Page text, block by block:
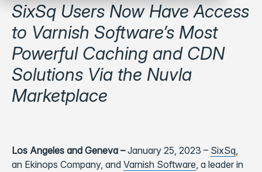
SixSq Users Now Have Access
to Varnish Software’s Most
Powerful Caching and CDN
Solutions Via the Nuvla
Marketplace
Los Angeles and Geneva –January 25, 2023 – SixSq,
an Ekinops Company, and Varnish Software, a leader in